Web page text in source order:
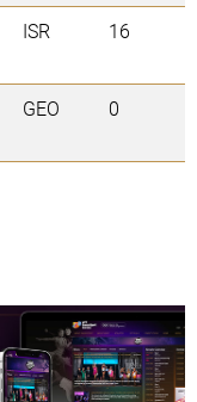
ISR 16
GEO 0